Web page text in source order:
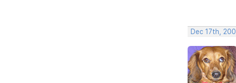
Dec 17th,